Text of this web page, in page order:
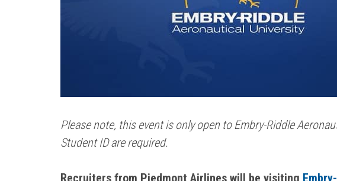
Please note, this event is only open to Embry-Riddle
Student ID are required.
Recruiters from Piedmont Airlines will be visiting